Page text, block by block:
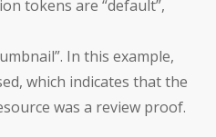
tokens are “default”,
In this example,
which indicates that the
was a review proof.